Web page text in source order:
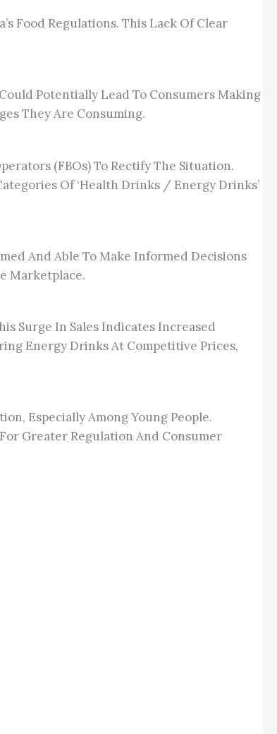
Food Regulations. This Lack Of Clear
Potentially Lead To Consumers Making
They Are Consuming.
(FBOs) To Rectify The Situation.
Of ‘Health Drinks / Energy Drinks’
And Able To Make Informed Decisions
Marketplace.
Surge In Sales Indicates Increased
Energy Drinks At Competitive Prices,
Especially Among Young People.
Greater Regulation And Consumer